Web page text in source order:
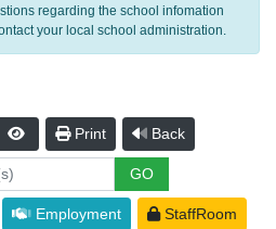
regarding the school infomation
your local school administration.
Print Back
Employment StaffRoom